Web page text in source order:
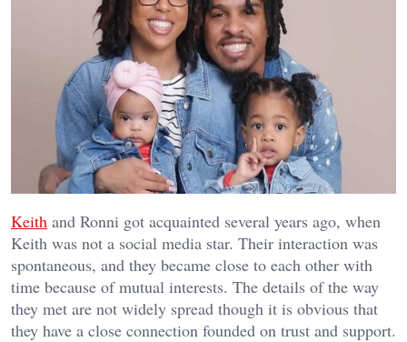
Keith and Ronni got acquainted several years ago, when
Keith was not a social media star. Their interaction was
spontaneous, and they became close to each other with
time because of mutual interests. The details of the way
they met are not widely spread though it is obvious that
they have a close connection founded on trust and support.